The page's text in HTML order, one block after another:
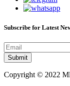
Subscribe for Latest
Copyright © 2022